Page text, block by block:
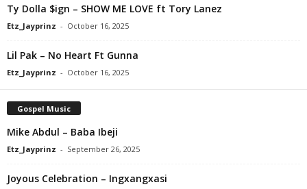
Ty Dolla $ign – SHOW ME LOVE ft Tory Lanez
Etz_Jayprinz - October 16, 2025
Lil Pak – No Heart Ft Gunna
Etz_Jayprinz - October 16, 2025
Gospel Music
Mike Abdul – Baba Ibeji
Etz_Jayprinz - September 26, 2025
Joyous Celebration – Ingxangxasi